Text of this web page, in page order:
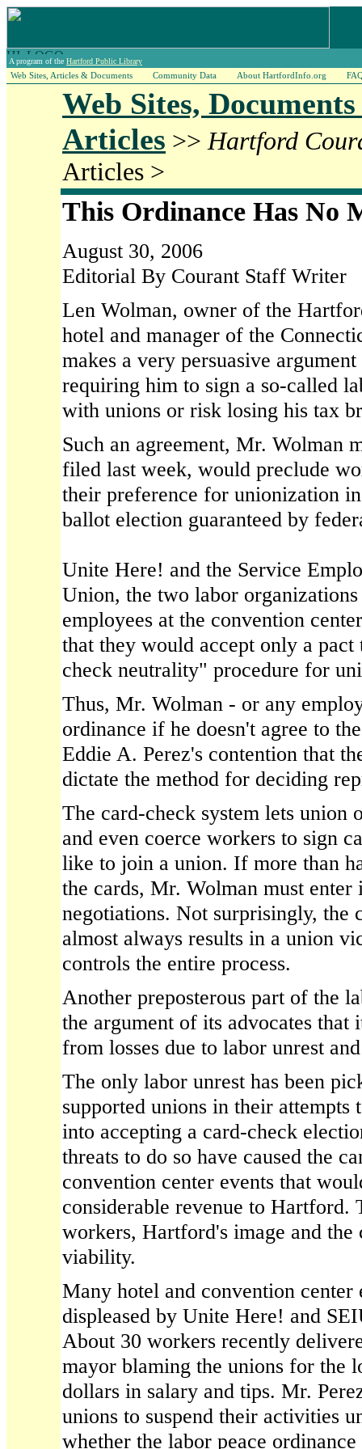
A program of the Hartford Public Library
Web Sites, Articles & Documents Community Data About HartfordInfo.org
Web Sites,
Articles >> Hartford
Articles >
This Ordinance Has No
August 30, 2006
Editorial By Courant Staff Writer
Len Wolman, owner of the
hotel and manager of the
makes a very persuasive
requiring him to sign a so-called
with unions or risk losing his tax
Such an agreement, Mr. Wolman
filed last week, would preclude
their preference for unionization
ballot election guaranteed by
Unite Here! and the Service
Union, the two labor
employees at the convention
that they would accept only a pact
check neutrality" procedure for
Thus, Mr. Wolman - or any
ordinance if he doesn't agree to
Eddie A. Perez's contention that
dictate the method for deciding
The card-check system lets union
and even coerce workers to sign
like to join a union. If more than
the cards, Mr. Wolman must
negotiations. Not surprisingly, the
almost always results in a union
controls the entire process.
Another preposterous part of the
the argument of its advocates
from losses due to labor unrest
The only labor unrest has been
supported unions in their attempts
into accepting a card-check
threats to do so have caused the
convention center events that
considerable revenue to Hartford.
workers, Hartford's image and the
viability.
Many hotel and convention center
displeased by Unite Here! and
About 30 workers recently
mayor blaming the unions for the
dollars in salary and tips. Mr.
unions to suspend their activities
whether the labor peace